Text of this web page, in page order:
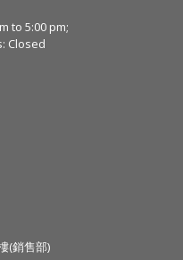
to 5:00 pm;
Closed
(銷售部)